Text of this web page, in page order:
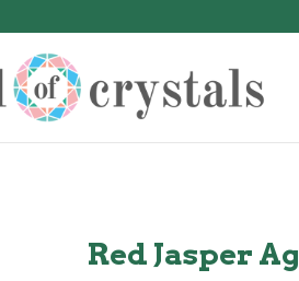
Red Jasper